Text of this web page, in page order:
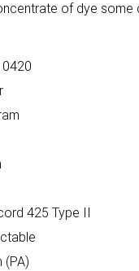
of dye
425 Type II
(PA)